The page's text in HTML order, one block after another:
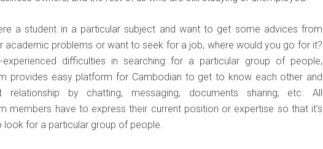
a student in a particular subject and want to get some advices from
academic problems or want to seek for a job, where would you go for it?
experienced difficulties in searching for a particular group of people,
provides easy platform for Cambodian to get to know each other and
by chatting, messaging, documents sharing, etc. All
members have to express their current position or expertise so that it’s
look for a particular group of people.